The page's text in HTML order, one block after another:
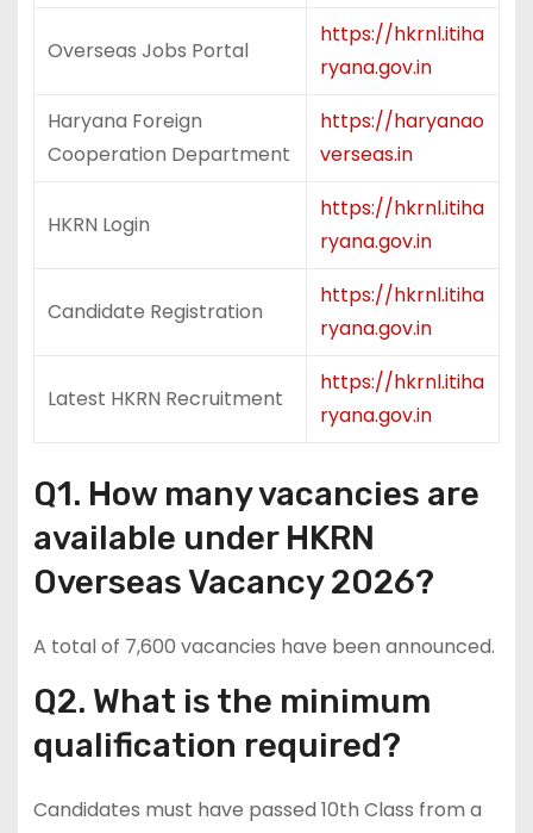
Overseas Jobs Portal
https://hkrnl.itiha
ryana.gov.in
Haryana Foreign
Cooperation Department
https://haryanao
verseas.in
HKRN Login
https://hkrnl.itiha
ryana.gov.in
Candidate Registration
https://hkrnl.itiha
ryana.gov.in
Latest HKRN Recruitment
https://hkrnl.itiha
ryana.gov.in
Q1. How many vacancies are
available under HKRN
Overseas Vacancy 2026?
A total of 7,600 vacancies have been announced.
Q2. What is the minimum
qualification required?
Candidates must have passed 10th Class from a